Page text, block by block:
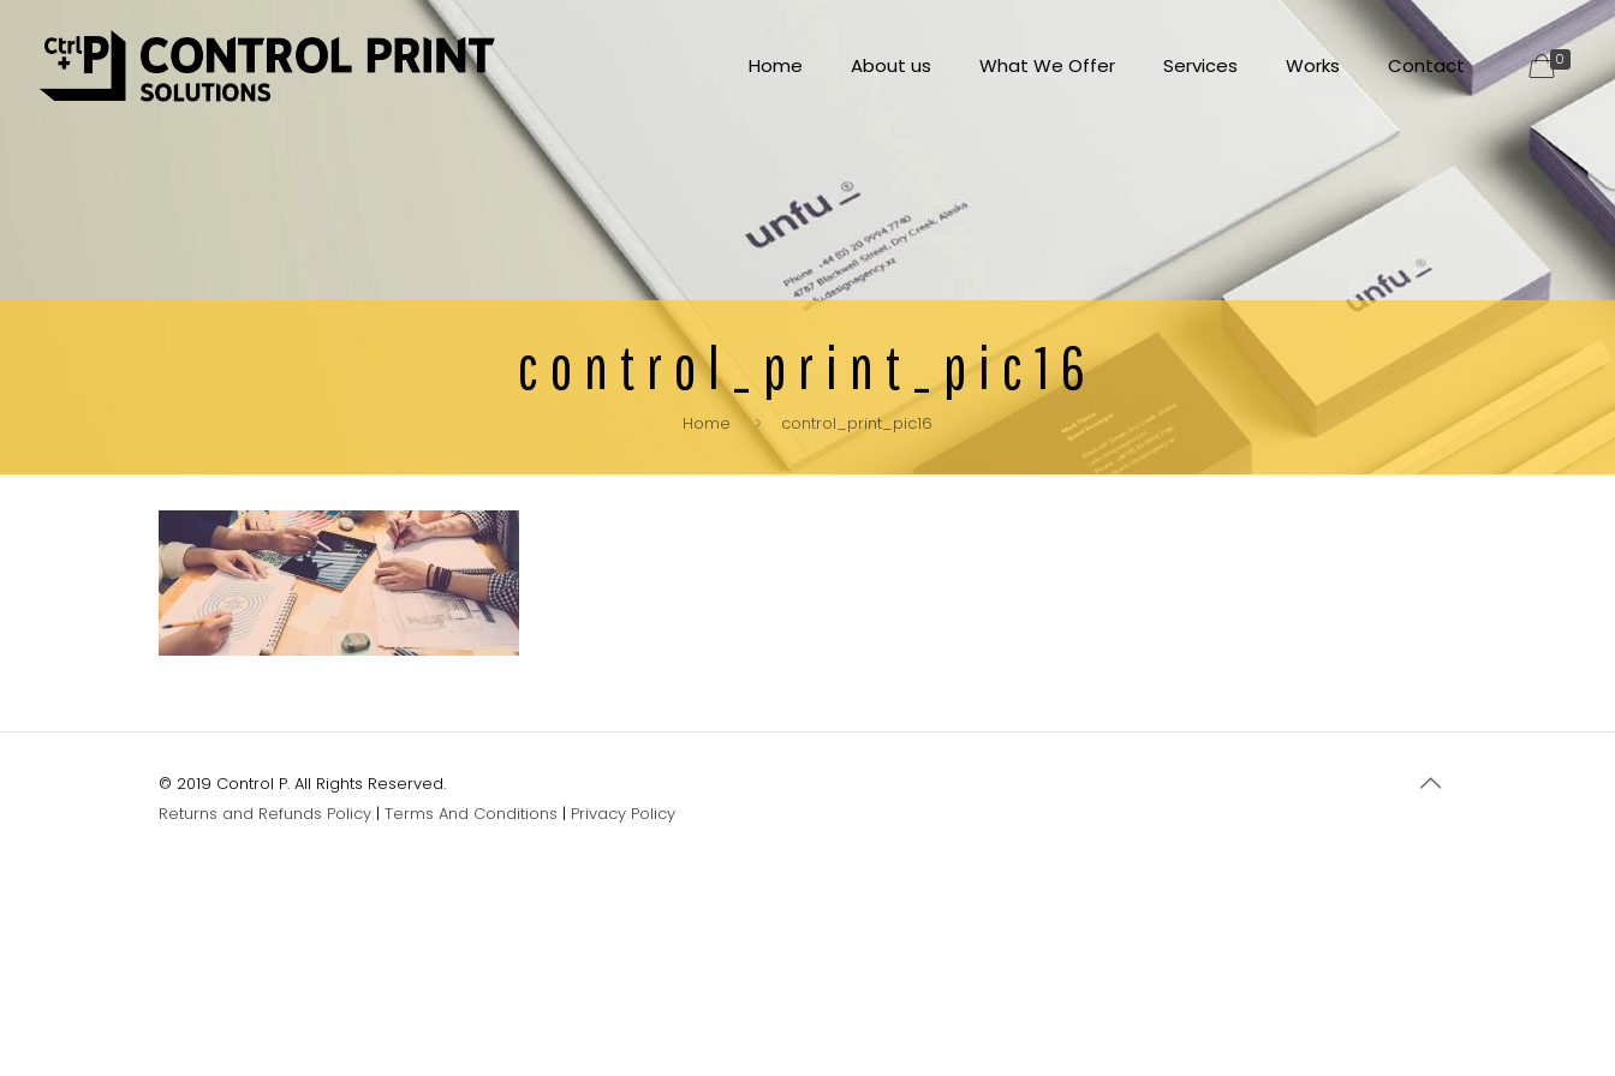
Home About us What We Offer Services Works Contact 0
control_print_pic16
Home control_print_pic16
© 2019 Control P. All Rights Reserved.
Returns and Refunds Policy |Terms And Conditions | Privacy Policy